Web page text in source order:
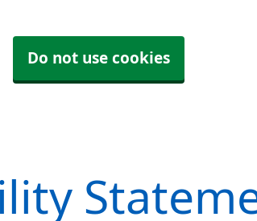
Do not use cookies